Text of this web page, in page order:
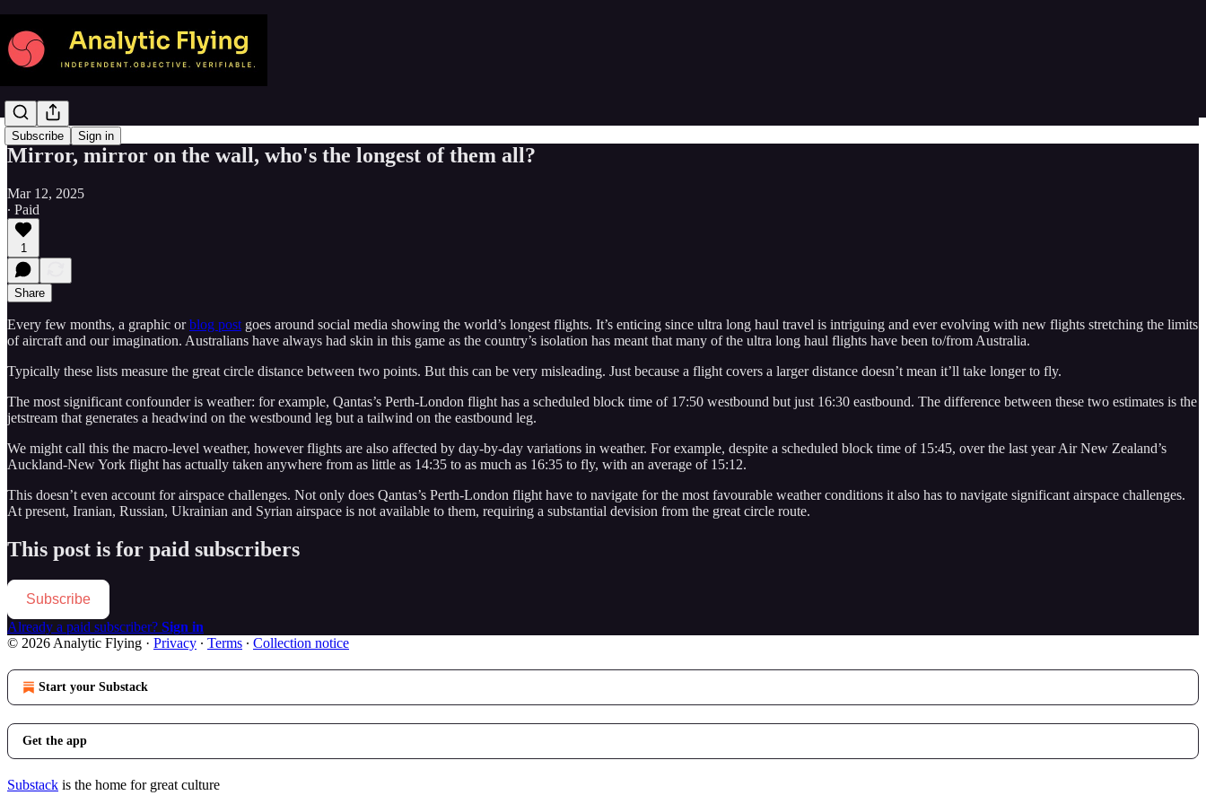
Subscribe Sign in
Mirror, mirror on the wall, who's the longest of them all?
Mar 12, 2025
∙ Paid
1
Share
Every few months, a graphic orblog post goes around social media showing the world’s longest flights. It’s enticing since ultra long haul travel is intriguing and ever evolving with new flights stretching the limits
of aircraft and our imagination. Australians have always had skin in this game as the country’s isolation has meant that many of the ultra long haul flights have been to/from Australia.
Typically these lists measure the great circle distance between two points. But this can be very misleading. Just because a flight covers a larger distance doesn’t mean it’ll take longer to fly.
The most significant confounder is weather: for example, Qantas’s Perth-London flight has a scheduled block time of 17:50 westbound but just 16:30 eastbound. The difference between these two estimates is the
jetstream that generates a headwind on the westbound leg but a tailwind on the eastbound leg.
We might call this the macro-level weather, however flights are also affected by day-by-day variations in weather. For example, despite a scheduled block time of 15:45, over the last year Air New Zealand’s
Auckland-New York flight has actually taken anywhere from as little as 14:35 to as much as 16:35 to fly, with an average of 15:12.
This doesn’t even account for airspace challenges. Not only does Qantas’s Perth-London flight have to navigate for the most favourable weather conditions it also has to navigate significant airspace challenges.
At present, Iranian, Russian, Ukrainian and Syrian airspace is not available to them, requiring a substantial devision from the great circle route.
This post is for paid subscribers
Subscribe
Already a paid subscriber? Sign in
© 2026 Analytic Flying · Privacy ∙ Terms ∙ Collection notice
Start your Substack
Get the app
Substack is the home for great culture